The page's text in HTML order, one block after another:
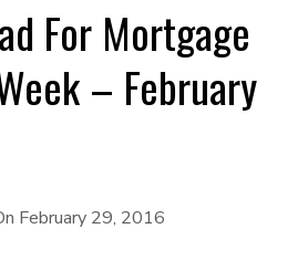
For Mortgage
– February
February 29, 2016